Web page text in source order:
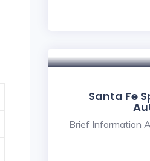
Santa Fe
Brief Information